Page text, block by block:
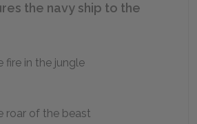
the navy ship to the
fire in the jungle
roar of the beast